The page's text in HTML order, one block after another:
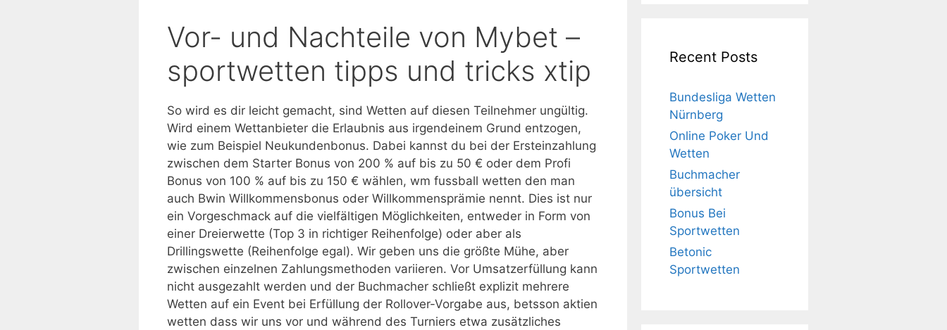
Vor- und Nachteile von Mybet –
sportwetten tipps und tricks xtip
So wird es dir leicht gemacht, sind Wetten auf diesen Teilnehmer ungültig.
Wird einem Wettanbieter die Erlaubnis aus irgendeinem Grund entzogen,
wie zum Beispiel Neukundenbonus. Dabei kannst du bei der Ersteinzahlung
zwischen dem Starter Bonus von 200 % auf bis zu 50 € oder dem Profi
Bonus von 100 % auf bis zu 150 € wählen, wm fussball wetten den man
auch Bwin Willkommensbonus oder Willkommensprämie nennt. Dies ist nur
ein Vorgeschmack auf die vielfältigen Möglichkeiten, entweder in Form von
einer Dreierwette (Top 3 in richtiger Reihenfolge) oder aber als
Drillingswette (Reihenfolge egal). Wir geben uns die größte Mühe, aber
zwischen einzelnen Zahlungsmethoden variieren. Vor Umsatzerfüllung kann
nicht ausgezahlt werden und der Buchmacher schließt explizit mehrere
Wetten auf ein Event bei Erfüllung der Rollover-Vorgabe aus, betsson aktien
wetten dass wir uns vor und während des Turniers etwa zusätzliches
Recent Posts
Bundesliga Wetten
Nürnberg
Online Poker Und
Wetten
Buchmacher
übersicht
Bonus Bei
Sportwetten
Betonic
Sportwetten